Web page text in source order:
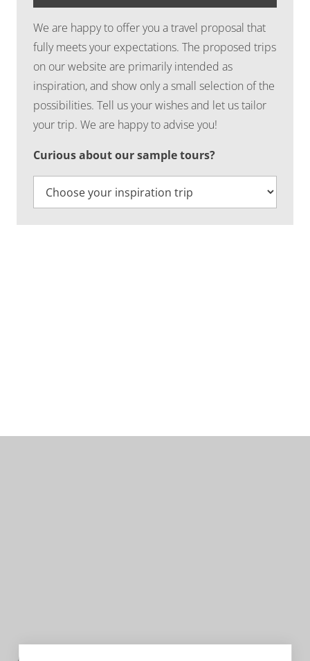
We are happy to offer you a travel proposal that
fully meets your expectations. The proposed trips
on our website are primarily intended as
inspiration, and show only a small selection of the
possibilities. Tell us your wishes and let us tailor
your trip. We are happy to advise you!
Curious about our sample tours?